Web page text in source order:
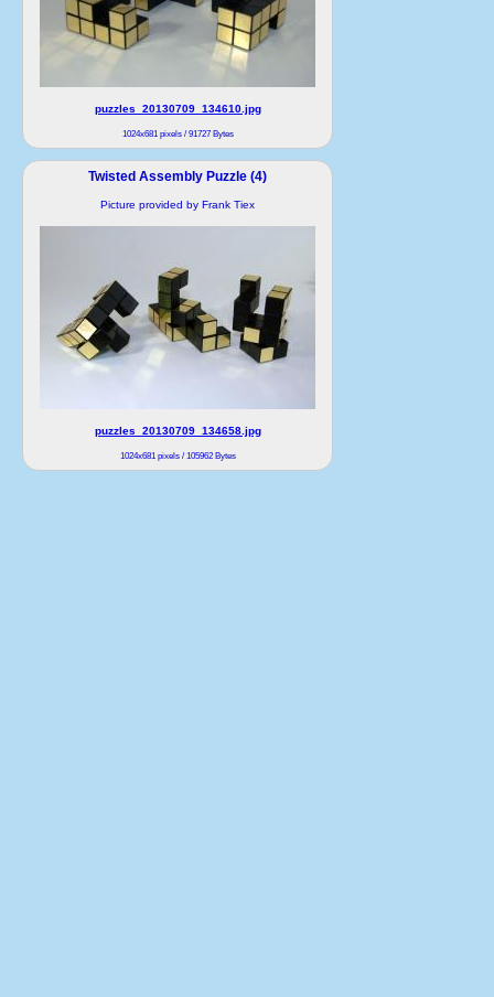
puzzles_20130709_134610.jpg
1024x681 pixels / 91727 Bytes
Twisted Assembly Puzzle (4)
Picture provided by Frank Tiex
puzzles_20130709_134658.jpg
1024x681 pixels / 105962 Bytes